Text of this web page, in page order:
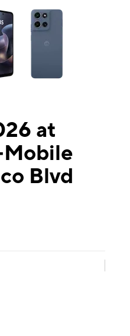
of small thumbnails. Selecting a
at
Mobile
Blvd